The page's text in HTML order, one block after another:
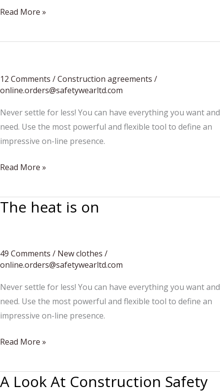
Summer
Update
Read More »
12 Comments /Construction agreements /
online.orders@safetywearltd.com
Never settle for less! You can have everything you want and
need. Use the most powerful and flexible tool to define an
impressive on-line presence.
How
Choose
Which
Hire
Read More »
The heat is on
49 Comments / New clothes /
online.orders@safetywearltd.com
Never settle for less! You can have everything you want and
need. Use the most powerful and flexible tool to define an
impressive on-line presence.
The
is
on
Read More »
A Look At Construction Safety